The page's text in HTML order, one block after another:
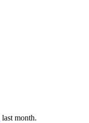
last month.